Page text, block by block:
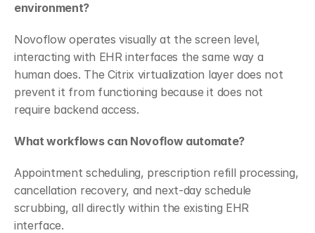
environment?
Novoflow operates visually at the screen level,
interacting with EHR interfaces the same way a
human does. The Citrix virtualization layer does not
prevent it from functioning because it does not
require backend access.
What workflows can Novoflow automate?
Appointment scheduling, prescription refill processing,
cancellation recovery, and next-day schedule
scrubbing, all directly within the existing EHR
interface.